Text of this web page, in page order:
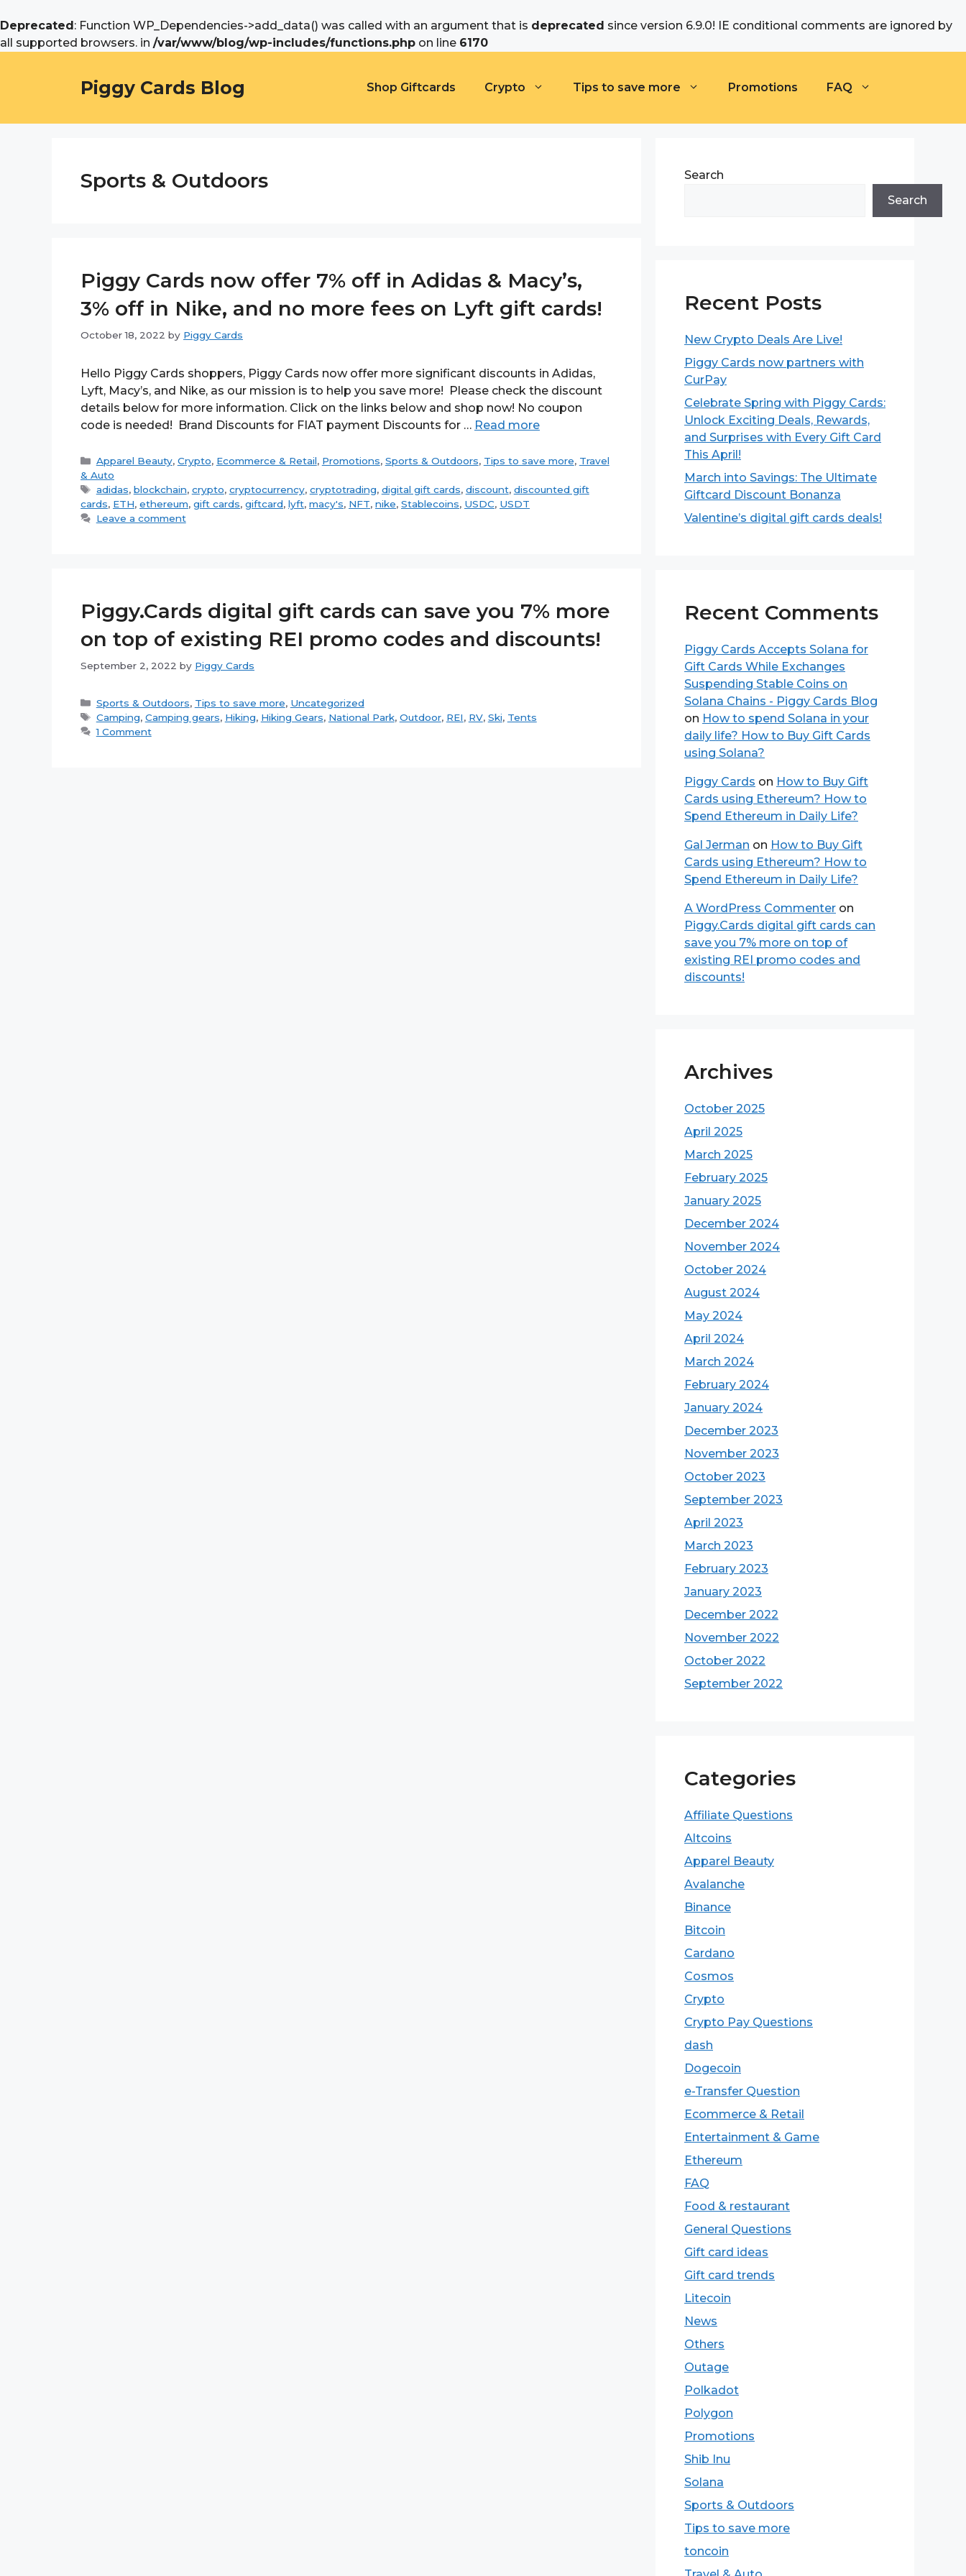
Deprecated: Function WP_Dependencies->add_data() was called with an argument that is deprecated since version 6.9.0! IE conditional comments are ignored by
all supported browsers. in /var/www/blog/wp-includes/functions.php on line 6170
Piggy Cards Blog Shop Giftcards Crypto Tips to save more Promotions FAQ
Sports & Outdoors
Piggy Cards now offer 7% off in Adidas & Macy’s,
3% off in Nike, and no more fees on Lyft gift cards!
October 18, 2022 by Piggy Cards
Hello Piggy Cards shoppers, Piggy Cards now offer more significant discounts in Adidas,
Lyft, Macy’s, and Nike, as our mission is to help you save more! Please check the discount
details below for more information. Click on the links below and shop now! No coupon
code is needed! Brand Discounts for FIAT payment Discounts for … Read more
Categories
Apparel Beauty, Crypto, Ecommerce & Retail, Promotions, Sports & Outdoors, Tips to save more, Travel
& Auto
Tags
adidas, blockchain, crypto, cryptocurrency, cryptotrading, digital gift cards, discount, discounted gift
cards, ETH, ethereum, gift cards, giftcard, lyft, macy's, NFT, nike, Stablecoins, USDC, USDT
Leave a comment
Piggy.Cards digital gift cards can save you 7% more
on top of existing REI promo codes and discounts!
September 2, 2022 by Piggy Cards
Categories
Sports & Outdoors, Tips to save more, Uncategorized
Tags
Camping, Camping gears, Hiking, Hiking Gears, National Park, Outdoor, REI, RV, Ski, Tents
1 Comment
Search
Search
Recent Posts
New Crypto Deals Are Live!
Piggy Cards now partners with
CurPay
Celebrate Spring with Piggy Cards:
Unlock Exciting Deals, Rewards,
and Surprises with Every Gift Card
This April!
March into Savings: The Ultimate
Giftcard Discount Bonanza
Valentine’s digital gift cards deals!
Recent Comments
Piggy Cards Accepts Solana for
Gift Cards While Exchanges
Suspending Stable Coins on
Solana Chains - Piggy Cards Blog
on How to spend Solana in your
daily life? How to Buy Gift Cards
using Solana?
Piggy Cards on How to Buy Gift
Cards using Ethereum? How to
Spend Ethereum in Daily Life?
Gal Jerman on How to Buy Gift
Cards using Ethereum? How to
Spend Ethereum in Daily Life?
A WordPress Commenter on
Piggy.Cards digital gift cards can
save you 7% more on top of
existing REI promo codes and
discounts!
Archives
October 2025
April 2025
March 2025
February 2025
January 2025
December 2024
November 2024
October 2024
August 2024
May 2024
April 2024
March 2024
February 2024
January 2024
December 2023
November 2023
October 2023
September 2023
April 2023
March 2023
February 2023
January 2023
December 2022
November 2022
October 2022
September 2022
Categories
Affiliate Questions
Altcoins
Apparel Beauty
Avalanche
Binance
Bitcoin
Cardano
Cosmos
Crypto
Crypto Pay Questions
dash
Dogecoin
e-Transfer Question
Ecommerce & Retail
Entertainment & Game
Ethereum
FAQ
Food & restaurant
General Questions
Gift card ideas
Gift card trends
Litecoin
News
Others
Outage
Polkadot
Polygon
Promotions
Shib Inu
Solana
Sports & Outdoors
Tips to save more
toncoin